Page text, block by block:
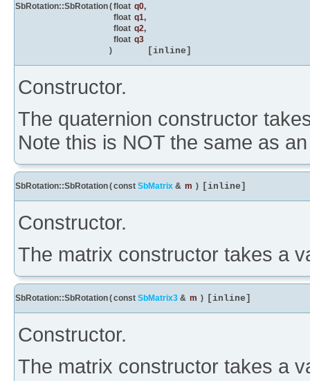
SbRotation::SbRotation(float q0,
float q1,
float q2,
float q3
)
[inline]
Constructor.
The quaternion constructor
Note this is NOT the same as
SbRotation::SbRotation(const SbMatrix & m ) [inline]
Constructor.
The matrix constructor takes a
SbRotation::SbRotation(const SbMatrix3 & m ) [inline]
Constructor.
The matrix constructor takes a